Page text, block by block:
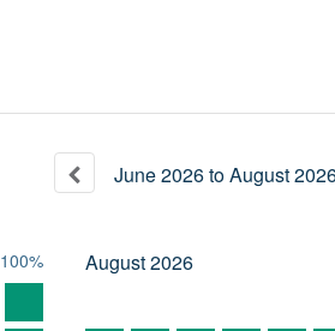
June2026toAugust
100% August2026